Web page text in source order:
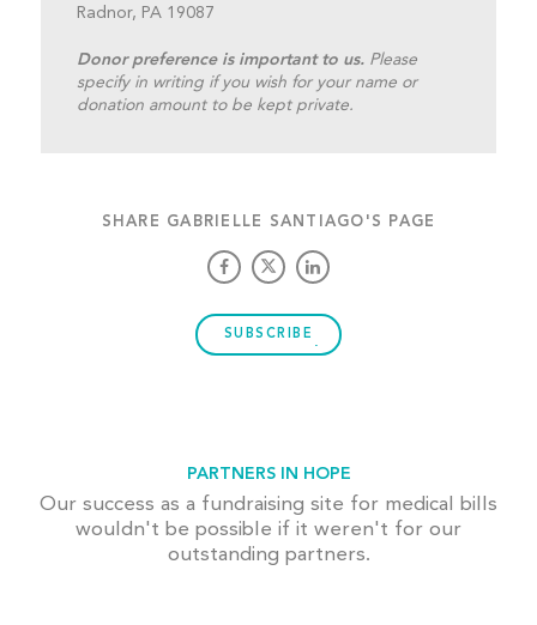
Radnor, PA 19087
Donor preference is important to us.Please
specify in writing if you wish for your name or
donation amount to be kept private.
SHARE GABRIELLE SANTIAGO'S PAGE
SUBSCRIBE
PARTNERS IN HOPE
Our success as a fundraising site for medical bills
wouldn't be possible if it weren't for our
outstanding partners.